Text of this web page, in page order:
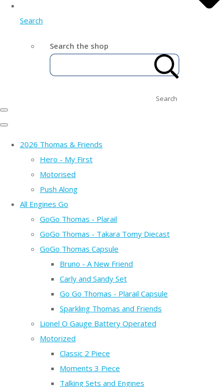
Search
Search the shop
Search
2026 Thomas & Friends
Hero - My First
Motorised
Push Along
All Engines Go
GoGo Thomas - Plarail
GoGo Thomas - Takara Tomy Diecast
GoGo Thomas Capsule
Bruno - A New Friend
Carly and Sandy Set
Go Go Thomas - Plarail Capsule
Sparkling Thomas and Friends
Lionel O Gauge Battery Operated
Motorized
Classic 2 Piece
Moments 3 Piece
Talking Sets and Engines